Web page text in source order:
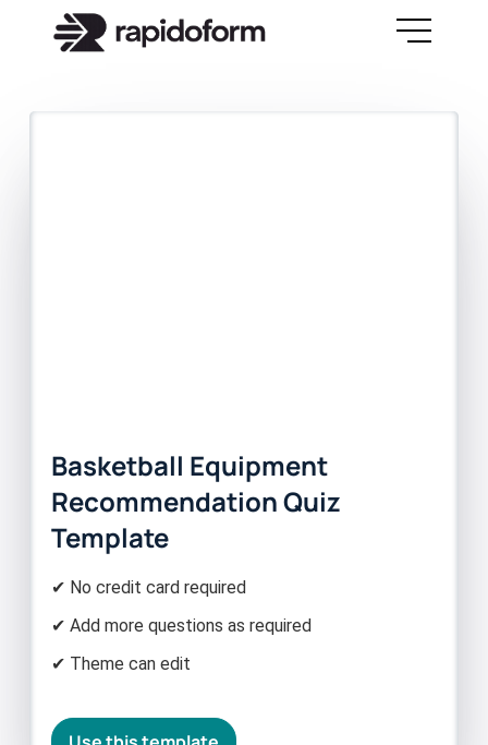
Basketball Equipment
Recommendation Quiz
Template
✔ No credit card required
✔ Add more questions as required
✔ Theme can edit